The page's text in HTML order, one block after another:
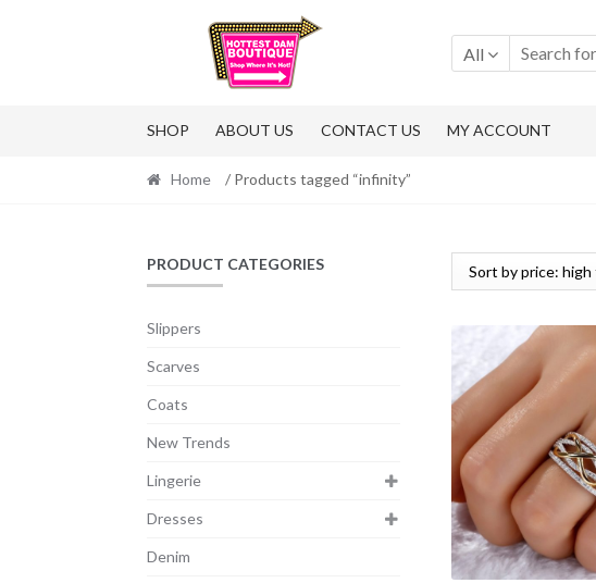
navigation
All
SHOP ABOUT US CONTACT US MY ACCOUNT
Home / Products tagged “infinity”
PRODUCT CATEGORIES
Slippers
Scarves
Coats
New Trends
Lingerie
Dresses
Denim